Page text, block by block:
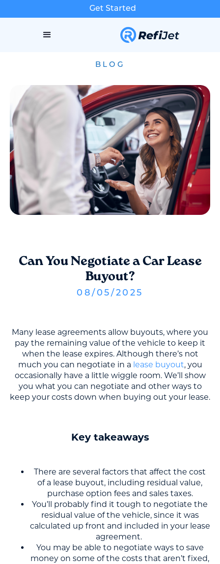
Get Started
BLOG
Can You Negotiate a Car Lease
Buyout?
08/ 05 / 2025
Many lease agreements allow buyouts, where you
pay the remaining value of the vehicle to keep it
when the lease expires. Although there’s not
much you can negotiate in a lease buyout, you
occasionally have a little wiggle room. We’ll show
you what you can negotiate and other ways to
keep your costs down when buying out your lease.
Key takeaways
There are several factors that affect the cost
of a lease buyout, including residual value,
purchase option fees and sales taxes.
You’ll probably find it tough to negotiate the
residual value of the vehicle, since it was
calculated up front and included in your lease
agreement.
You may be able to negotiate ways to save
money on some of the costs that aren’t fixed,